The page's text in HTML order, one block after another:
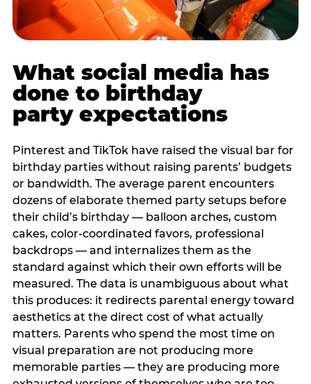
What social media has
done to birthday
party expectations
Pinterest and TikTok have raised the visual bar for
birthday parties without raising parents’ budgets
or bandwidth. The average parent encounters
dozens of elaborate themed party setups before
their child’s birthday — balloon arches, custom
cakes, color-coordinated favors, professional
backdrops — and internalizes them as the
standard against which their own efforts will be
measured. The data is unambiguous about what
this produces: it redirects parental energy toward
aesthetics at the direct cost of what actually
matters. Parents who spend the most time on
visual preparation are not producing more
memorable parties — they are producing more